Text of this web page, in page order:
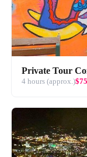
Private Tour
4 hours (approx.)